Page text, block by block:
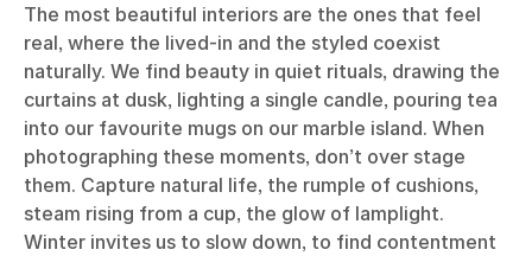
The most beautiful interiors are the ones that feel
real, where the lived-in and the styled coexist
naturally. We find beauty in quiet rituals, drawing the
curtains at dusk, lighting a single candle, pouring tea
into our favourite mugs on our marble island. When
photographing these moments, don’t over stage
them. Capture natural life, the rumple of cushions,
steam rising from a cup, the glow of lamplight.
Winter invites us to slow down, to find contentment